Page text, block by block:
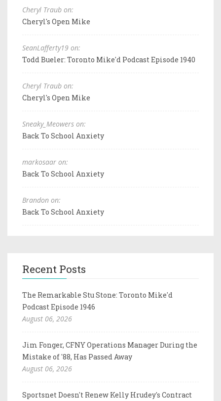
Cheryl Traub on:
Cheryl's Open Mike
SeanLafferty19 on:
Todd Bueler: Toronto Mike'd Podcast Episode 1940
Cheryl Traub on:
Cheryl's Open Mike
Sneaky_Meowers on:
Back To School Anxiety
markosaar on:
Back To School Anxiety
Brandon on:
Back To School Anxiety
Recent Posts
The Remarkable Stu Stone: Toronto Mike'd
Podcast Episode 1946
August 06, 2026
Jim Fonger, CFNY Operations Manager During the
Mistake of '88, Has Passed Away
August 06, 2026
Sportsnet Doesn't Renew Kelly Hrudey's Contract